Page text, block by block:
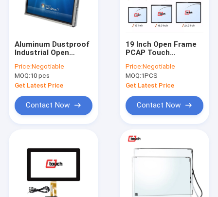
Aluminum Dustproof
Industrial Open
19 Inch DC 12V Power
Price:Negotiable
MOQ:10 pcs
Get Latest Price
Contact Now
19 Inch Open Frame
PCAP Touch
Capacitive
Touchscreen Monitor
Price:Negotiable
MOQ:1PCS
Get Latest Price
Contact Now